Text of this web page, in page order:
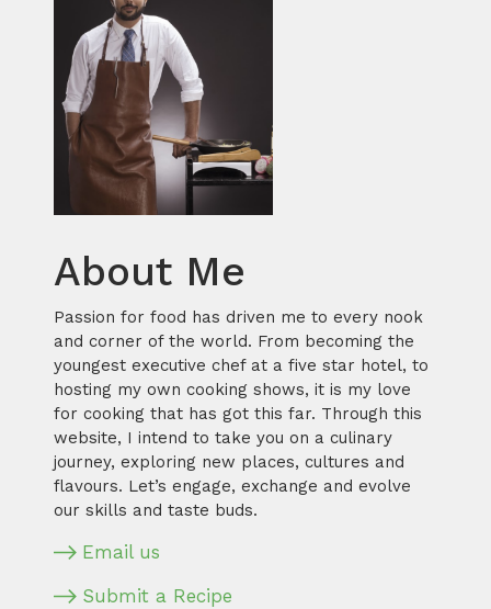
About Me
Passion for food has driven me to every nook
and corner of the world. From becoming the
youngest executive chef at a five star hotel, to
hosting my own cooking shows, it is my love
for cooking that has got this far. Through this
website, I intend to take you on a culinary
journey, exploring new places, cultures and
flavours. Let’s engage, exchange and evolve
our skills and taste buds.
Email us
Submit a Recipe